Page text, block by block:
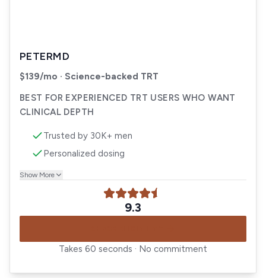
PETERMD
$139/mo · Science-backed TRT
BEST FOR EXPERIENCED TRT USERS WHO WANT
CLINICAL DEPTH
Trusted by 30K+ men
Personalized dosing
Show More
9.3
Takes 60 seconds · No commitment